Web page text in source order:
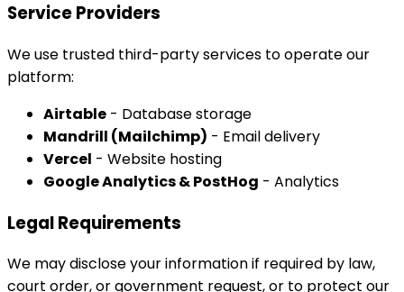
Service Providers
We use trusted third-party services to operate our
platform:
Airtable - Database storage
Mandrill (Mailchimp) - Email delivery
Vercel - Website hosting
Google Analytics & PostHog - Analytics
Legal Requirements
We may disclose your information if required by law,
court order, or government request, or to protect our